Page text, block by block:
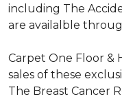
including The
are availalble
Carpet One Floor &
sales of these
The Breast Cancer